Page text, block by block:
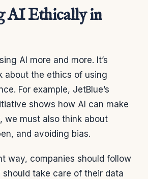
AI Ethically in
AI more and more. It’s
about the ethics of using
For example, JetBlue’s
shows how AI can make
we must also think about
and avoiding bias.
way, companies should follow
should take care of their data